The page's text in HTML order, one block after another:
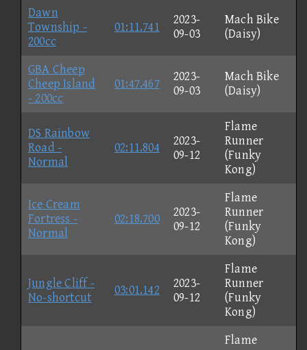
Dawn
Township -
200cc
01:11.741
2023-
09-03
Mach Bike
(Daisy)
GBA Cheep
Cheep Island
- 200cc
01:47.467
2023-
09-03
Mach Bike
(Daisy)
DS Rainbow
Road -
Normal
02:11.804
2023-
09-12
Flame
Runner
(Funky
Kong)
Ice Cream
Fortress -
Normal
02:18.700
2023-
09-12
Flame
Runner
(Funky
Kong)
Jungle Cliff -
No-shortcut
03:01.142
2023-
09-12
Flame
Runner
(Funky
Kong)
Flame